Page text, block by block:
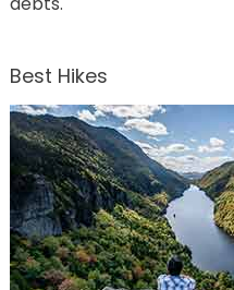
Best Hikes